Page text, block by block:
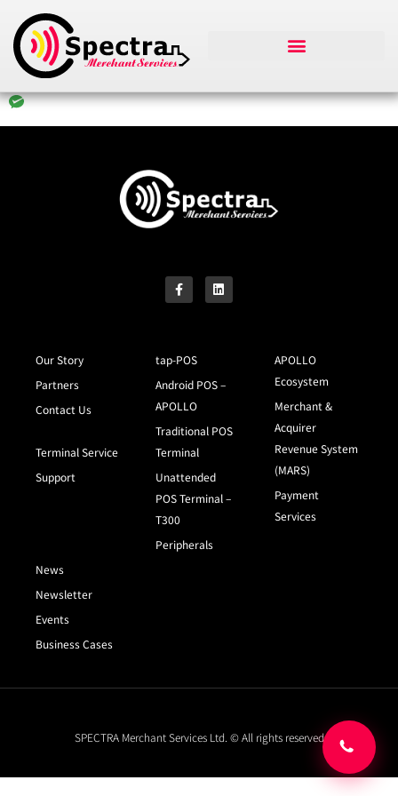
Our Story
Partners
Contact Us
Terminal Service
Support
tap-POS
Android POS –
APOLLO
Traditional POS
Terminal
Unattended
POS Terminal –
T300
Peripherals
APOLLO
Ecosystem
Merchant &
Acquirer
Revenue System
(MARS)
Payment
Services
News
Newsletter
Events
Business Cases
SPECTRA Merchant Services Ltd. © All rights reserved